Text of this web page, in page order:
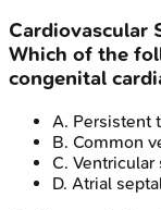
Cardiovascular
Which of the
congenital
A. Persistent
B. Common
C. Ventricular
D. Atrial